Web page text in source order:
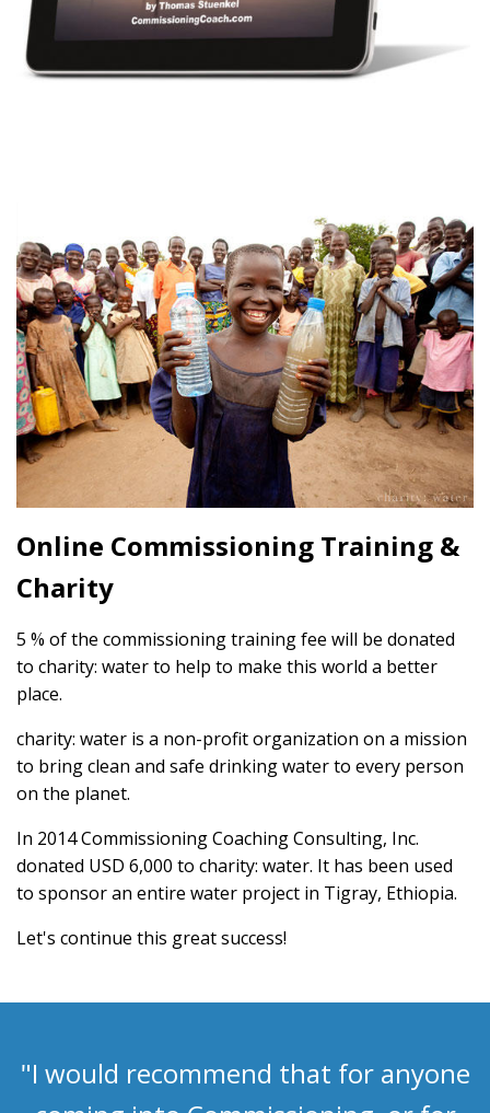
Online Commissioning Training &
Charity
5 % of the commissioning training fee will be donated
to charity: water to help to make this world a better
place.
charity: water is a non-profit organization on a mission
to bring clean and safe drinking water to every person
on the planet.
In 2014 Commissioning Coaching Consulting, Inc.
donated USD 6,000 to charity: water. It has been used
to sponsor an entire water project in Tigray, Ethiopia.
Let's continue this great success!
"I would recommend that for anyone